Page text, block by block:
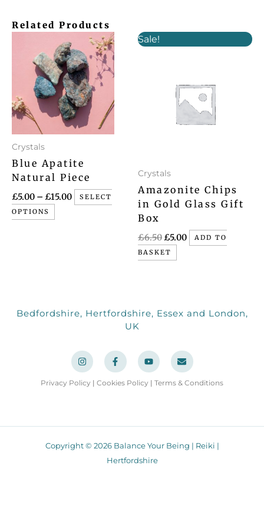
Related Products
Crystals
Blue Apatite
Natural Piece
£5.00 – £15.00
Price
range:
£5.00
through
£15.00
SELECT
OPTIONS
product
has
multiple
variants.
The
options
chosen
the
Sale!
Crystals
Amazonite Chips
in Gold Glass Gift
Box
£6.50
price
£5.00
price
ADD TO
BASKET
Bedfordshire, Hertfordshire, Essex and London,
UK
I
n
s
t
a
F
a
c
e
b
f
Y
o
u
t
u
E
n
v
e
l
Privacy Policy | Cookies Policy | Terms & Conditions
Copyright © 2026 Balance Your Being | Reiki |
Hertfordshire